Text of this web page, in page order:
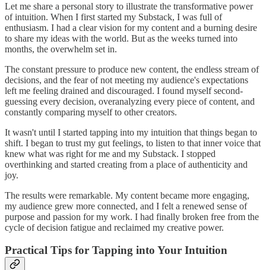
Let me share a personal story to illustrate the transformative power
of intuition. When I first started my Substack, I was full of
enthusiasm. I had a clear vision for my content and a burning desire
to share my ideas with the world. But as the weeks turned into
months, the overwhelm set in.
The constant pressure to produce new content, the endless stream of
decisions, and the fear of not meeting my audience's expectations
left me feeling drained and discouraged. I found myself second-
guessing every decision, overanalyzing every piece of content, and
constantly comparing myself to other creators.
It wasn't until I started tapping into my intuition that things began to
shift. I began to trust my gut feelings, to listen to that inner voice that
knew what was right for me and my Substack. I stopped
overthinking and started creating from a place of authenticity and
joy.
The results were remarkable. My content became more engaging,
my audience grew more connected, and I felt a renewed sense of
purpose and passion for my work. I had finally broken free from the
cycle of decision fatigue and reclaimed my creative power.
Practical Tips for Tapping into Your Intuition